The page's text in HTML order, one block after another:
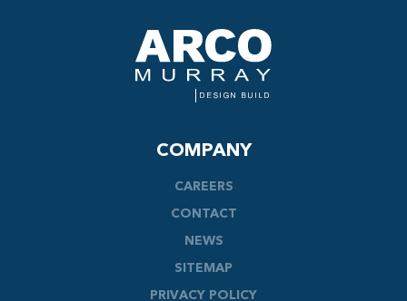
COMPANY
CAREERS
CONTACT
NEWS
SITEMAP
PRIVACY POLICY